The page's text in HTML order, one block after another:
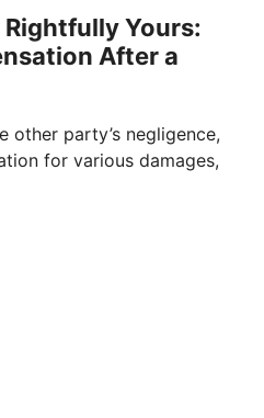
Rightfully Yours:
After a
other party’s negligence,
for various damages,